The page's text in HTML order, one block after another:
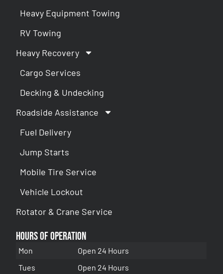
Heavy Equipment Towing
RV Towing
Heavy Recovery
Cargo Services
Decking & Undecking
Roadside Assistance
Fuel Delivery
Jump Starts
Mobile Tire Service
Vehicle Lockout
Rotator & Crane Service
Hours of Operation
Mon
Open 24 Hours
Tues
Open 24 Hours